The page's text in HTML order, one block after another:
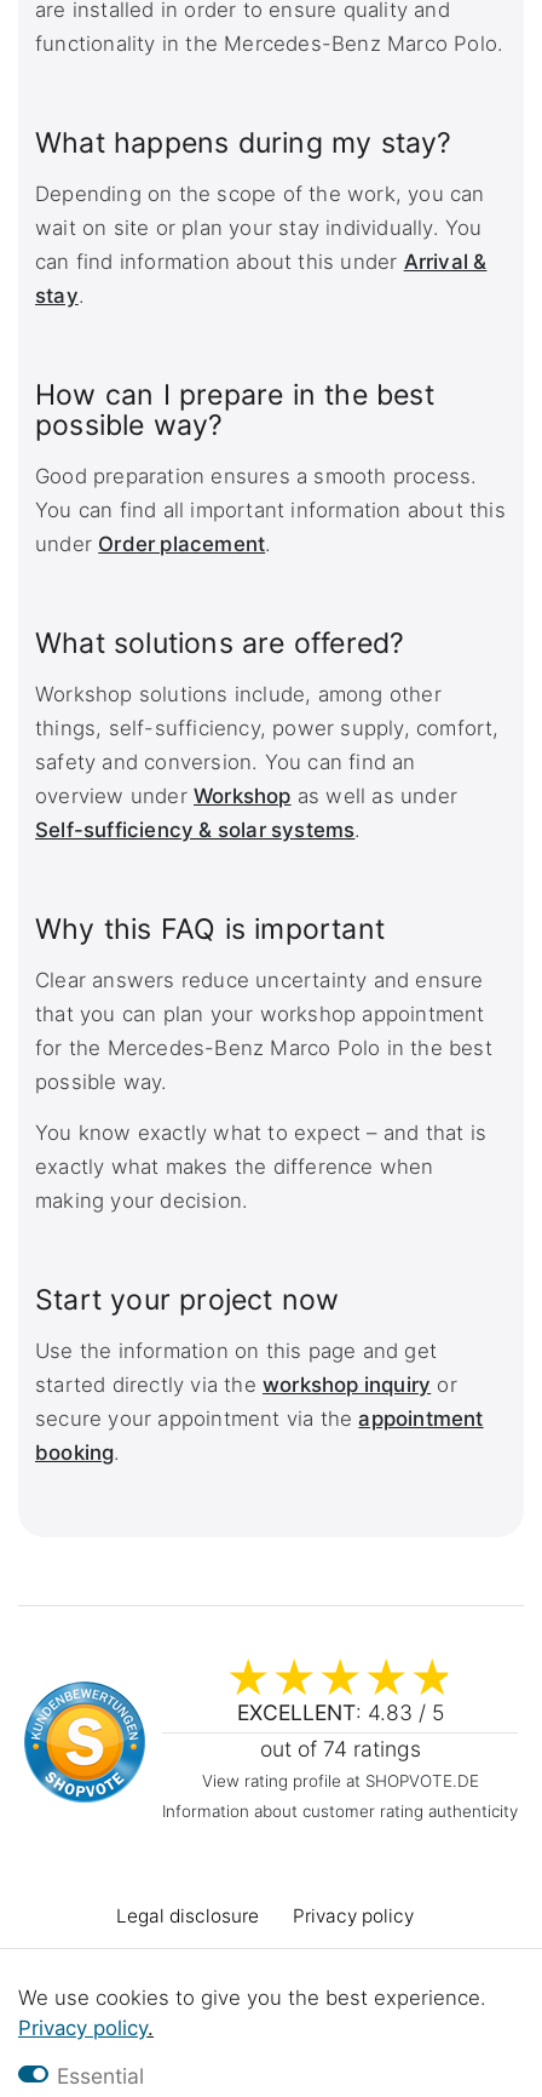
are installed in order to ensure quality and
functionality in the Mercedes-Benz Marco Polo.
What happens during my stay?
Depending on the scope of the work, you can
wait on site or plan your stay individually. You
can find information about this under Arrival &
stay.
How can I prepare in the best
possible way?
Good preparation ensures a smooth process.
You can find all important information about this
under Order placement.
What solutions are offered?
Workshop solutions include, among other
things, self-sufficiency, power supply, comfort,
safety and conversion. You can find an
overview under Workshop as well as under
Self-sufficiency & solar systems.
Why this FAQ is important
Clear answers reduce uncertainty and ensure
that you can plan your workshop appointment
for the Mercedes-Benz Marco Polo in the best
possible way.
You know exactly what to expect – and that is
exactly what makes the difference when
making your decision.
Start your project now
Use the information on this page and get
started directly via the workshop inquiry or
secure your appointment via theappointment
booking.
EXCELLENT: 4.83 / 5
out of 74 ratings
View rating profile at SHOPVOTE.DE
Information about customer rating authenticity
Legal disclosure Privacy policy
Terms and conditions Declaration of accessibility
Cancellation rights
We use cookies to give you the best experience.
Privacy policy.
Essential